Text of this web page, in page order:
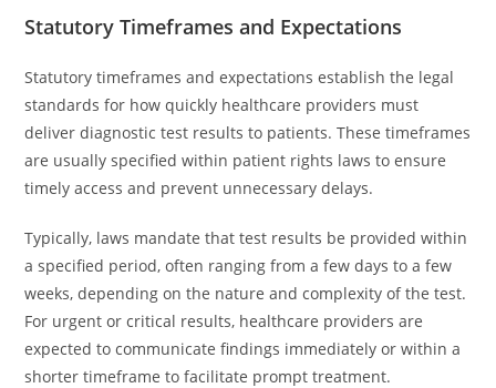
Statutory Timeframes and Expectations
Statutory timeframes and expectations establish the legal
standards for how quickly healthcare providers must
deliver diagnostic test results to patients. These timeframes
are usually specified within patient rights laws to ensure
timely access and prevent unnecessary delays.
Typically, laws mandate that test results be provided within
a specified period, often ranging from a few days to a few
weeks, depending on the nature and complexity of the test.
For urgent or critical results, healthcare providers are
expected to communicate findings immediately or within a
shorter timeframe to facilitate prompt treatment.